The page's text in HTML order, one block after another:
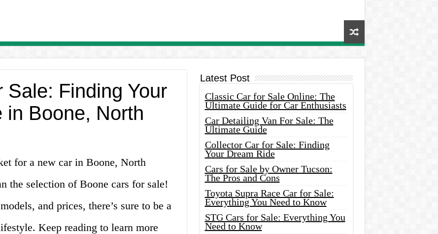
Sale: Finding Your
in Boone, North
for a new car in Boone, North
the selection of Boone cars for sale!
and prices, there’s sure to be a
Keep reading to learn more
Latest Post
Classic Car for Sale Online: The
Ultimate Guide for Car Enthusiasts
Car Detailing Van For Sale: The
Ultimate Guide
Collector Car for Sale: Finding
Your Dream Ride
Cars for Sale by Owner Tucson:
The Pros and Cons
Toyota Supra Race Car for Sale:
Everything You Need to Know
STG Cars for Sale: Everything You
Need to Know